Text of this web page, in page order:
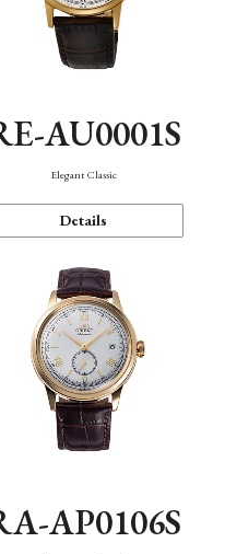
AU0001S
Elegant Classic
Details
AP0106S